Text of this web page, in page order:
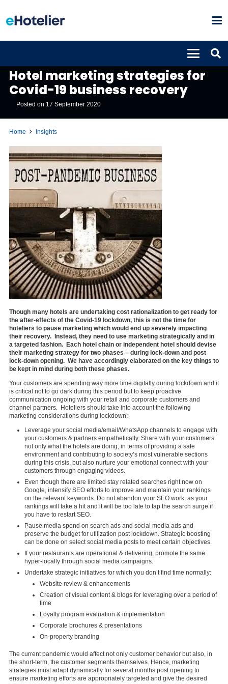
Hotel marketing strategies for
Covid-19 business recovery
Posted on 17 September 2020
Home Insights
Though many hotels are undertaking cost rationalization to get ready for
the after-effects of the Covid-19 lockdown, this is not the time for
hoteliers to pause marketing which would end up severely impacting
their recovery. Instead, they need to use marketing strategically and in
a targeted fashion. Each hotel chain or independent hotel should devise
their marketing strategy for two phases – during lock-down and post
lock-down opening. We have accordingly elaborated on the key things to
be kept in mind during both these phases.
Your customers are spending way more time digitally during lockdown and it
is critical not to go dark during this period but to keep proactive
communication ongoing with your retail and corporate customers and
channel partners. Hoteliers should take into account the following
marketing considerations during lockdown:
Leverage your social media/email/WhatsApp channels to engage with
your customers & partners empathetically. Share with your customers
not only what the hotels are doing, in terms of providing a safe
environment and contributing to society’s most vulnerable sections
during this crisis, but also nurture your emotional connect with your
customers through engaging videos.
Even though there are limited stay related searches right now on
Google, intensify SEO efforts to improve and maintain your rankings
on the relevant keywords. Do not abandon your SEO work, as your
rankings will take a hit and it will be too late to tap the search surge if
you have to restart SEO.
Pause media spend on search ads and social media ads and
preserve the budget for utilization post lockdown. Strategic boosting
can be done on select social media posts to meet certain objectives.
If your restaurants are operational & delivering, promote the same
hyper-locally through social media campaigns.
Undertake strategic initiatives for which you don’t find time normally:
Website review & enhancements
Creation of visual content & blogs for leveraging over a period of
time
Loyalty program evaluation & implementation
Corporate brochures & presentations
On-property branding
The current pandemic would affect not only customer behavior but also, in
the short-term, the customer segments themselves. Hence, marketing
strategies must adapt dynamically for several months post opening to
ensure marketing efforts are appropriately targeted and give the desired